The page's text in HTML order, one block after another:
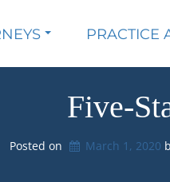
PRACTICE
Five-
Posted on March 1, 2020